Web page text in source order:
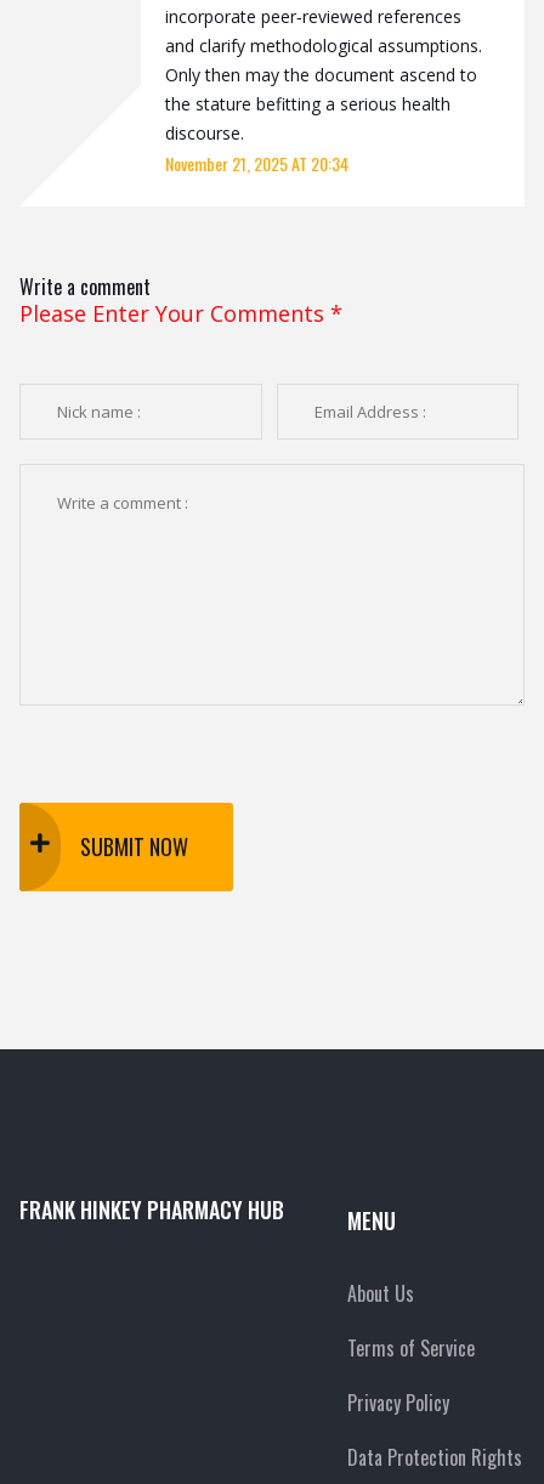
incorporate peer‑reviewed references
and clarify methodological assumptions.
Only then may the document ascend to
the stature befitting a serious health
discourse.
November 21, 2025 AT 20:34
Write a comment
Please Enter Your Comments *
SUBMIT NOW
FRANK HINKEY PHARMACY HUB MENU
About Us
Terms of Service
Privacy Policy
Data Protection Rights